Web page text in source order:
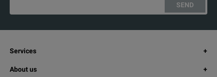
SEND
Services
About us